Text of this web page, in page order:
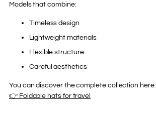
Models that combine:
Timeless design
Lightweight materials
Flexible structure
Careful aesthetics
You can discover the complete collection here:
👉 Foldable hats for travel